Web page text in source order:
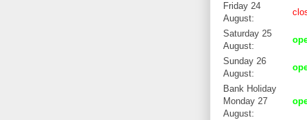
Friday 24
August:
Saturday 25
August:
Sunday 26
August:
Bank Holiday
Monday 27
August: